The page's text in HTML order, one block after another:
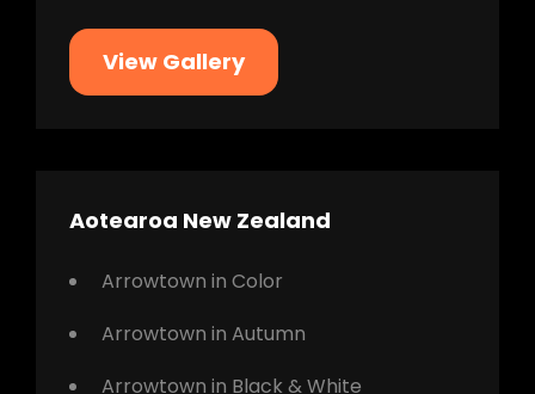
View Gallery
Aotearoa New Zealand
Arrowtown in Color
Arrowtown in Autumn
Arrowtown in Black & White